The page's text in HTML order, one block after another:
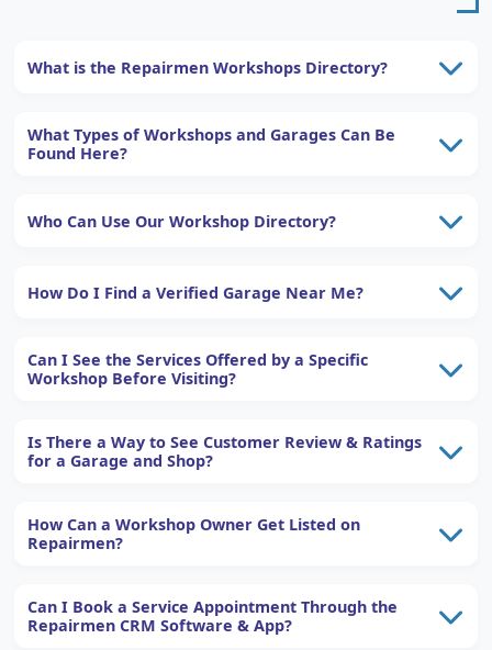
What is the Repairmen Workshops Directory?
What Types of Workshops and Garages Can Be
Found Here?
Who Can Use Our Workshop Directory?
How Do I Find a Verified Garage Near Me?
Can I See the Services Offered by a Specific
Workshop Before Visiting?
Is There a Way to See Customer Review & Ratings
for a Garage and Shop?
How Can a Workshop Owner Get Listed on
Repairmen?
Can I Book a Service Appointment Through the
Repairmen CRM Software & App?